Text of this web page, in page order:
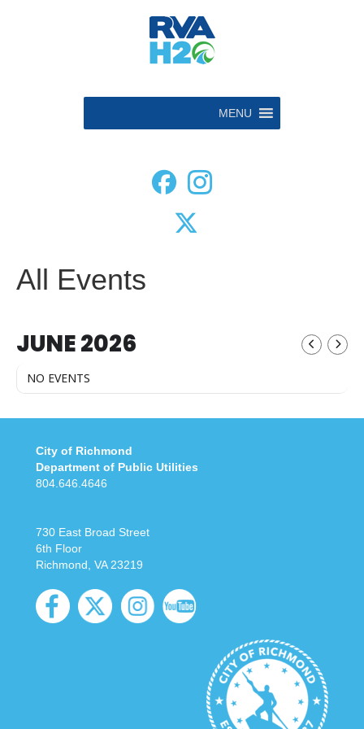
MENU
All Events
JUNE 2026
NO EVENTS
City of Richmond
Department of Public Utilities
804.646.4646
730 East Broad Street
6th Floor
Richmond, VA 23219